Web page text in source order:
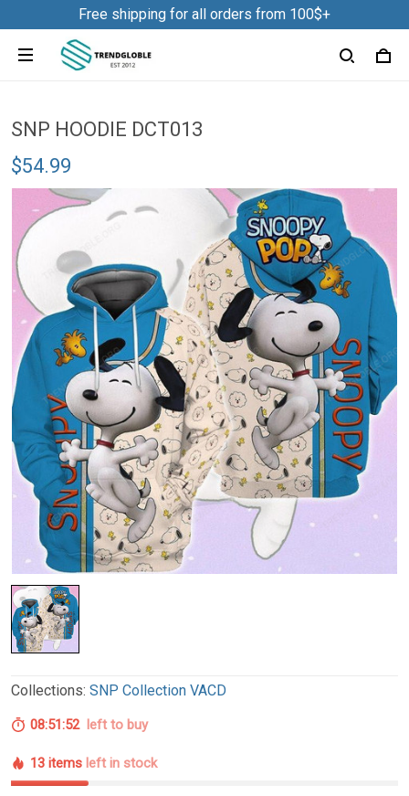
Free shipping for all orders from 100$+
SNP HOODIE DCT013
$54.99
Collections: SNP Collection VACD
08:51:51left to buy
13 items left in stock